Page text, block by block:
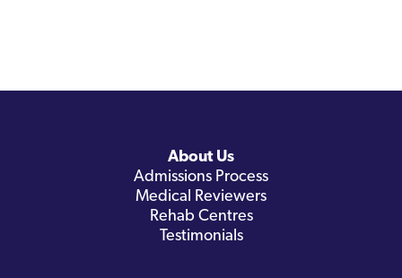
About Us
Admissions Process
Medical Reviewers
Rehab Centres
Testimonials